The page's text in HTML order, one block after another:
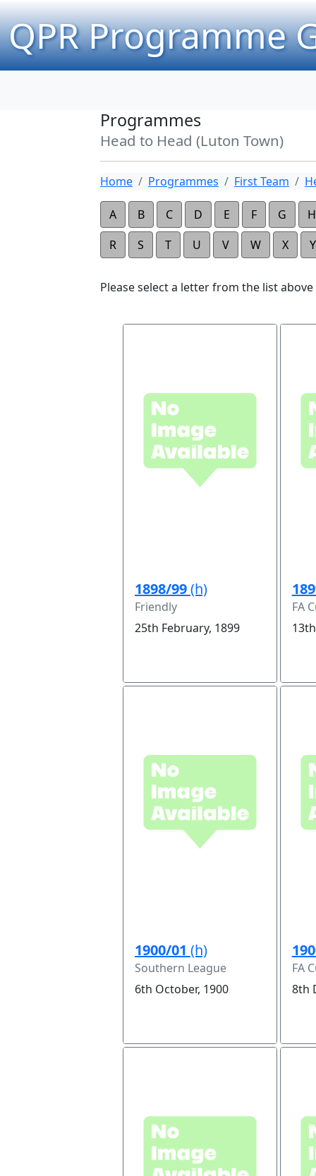
QPR Programme
Programmes
Head to Head (Luton Town)
Home Programmes First Team
A B C D E F G
H
R
S T U V W X Y
Please select a letter from the list
1898/99(h)
Friendly
25th February, 1899
FA
1900/01 (h)
Southern League
6th October, 1900
FA
8th